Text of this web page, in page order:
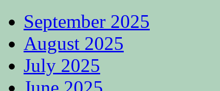
September 2025
August 2025
July 2025